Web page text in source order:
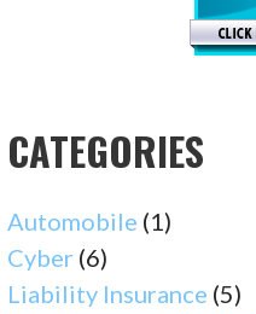
CATEGORIES
Automobile (1)
Cyber (6)
Liability Insurance (5)